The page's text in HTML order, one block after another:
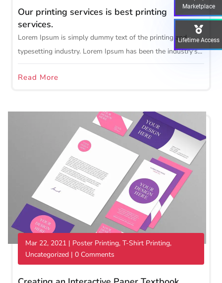
Our printing services is best printing
services.
Lorem Ipsum is simply dummy text of the printing and
typesetting industry. Lorem Ipsum has been the industry's...
Read More
Mar 22, 2021 | Poster Printing,T-Shirt Printing,
Uncategorized | 0 Comments
Marketplace
Lifetime Access